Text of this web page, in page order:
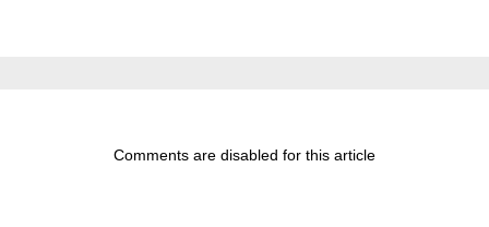
Comments are disabled for this article